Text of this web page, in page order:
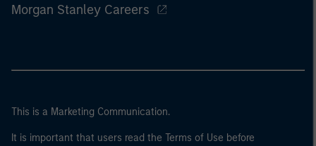
Morgan Stanley Careers
This is a Marketing Communication.
It is important that users read the Terms of Use before